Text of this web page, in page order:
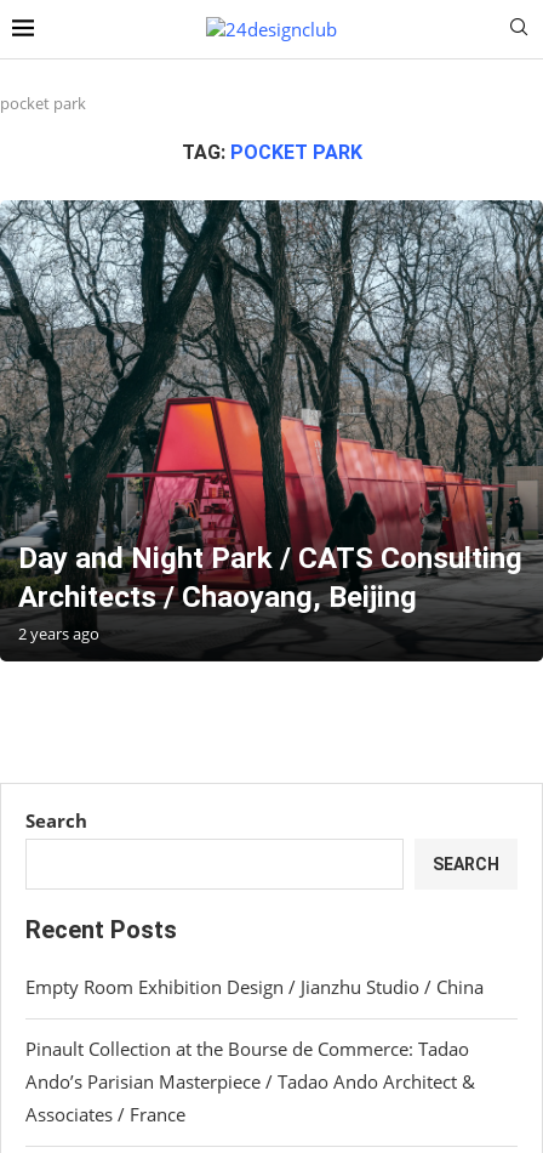
pocket park
TAG: POCKET PARK
Day and Night Park / CATS Consulting
Architects / Chaoyang, Beijing
2 years ago
Search
SEARCH
Recent Posts
Empty Room Exhibition Design / Jianzhu Studio / China
Pinault Collection at the Bourse de Commerce: Tadao
Ando’s Parisian Masterpiece / Tadao Ando Architect &
Associates / France